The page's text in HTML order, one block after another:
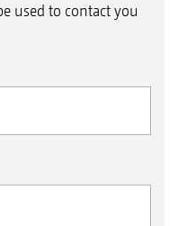
used to contact you